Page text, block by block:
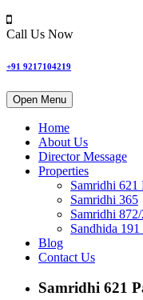
Call Us Now
+91 9217104219
Open Menu
Home
About Us
Director Message
Properties
Samridhi 621
Samridhi 365
Samridhi 872/
Sandhida
Blog
Contact Us
Samridhi 621